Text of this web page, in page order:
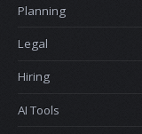
Planning
Legal
Hiring
AI Tools